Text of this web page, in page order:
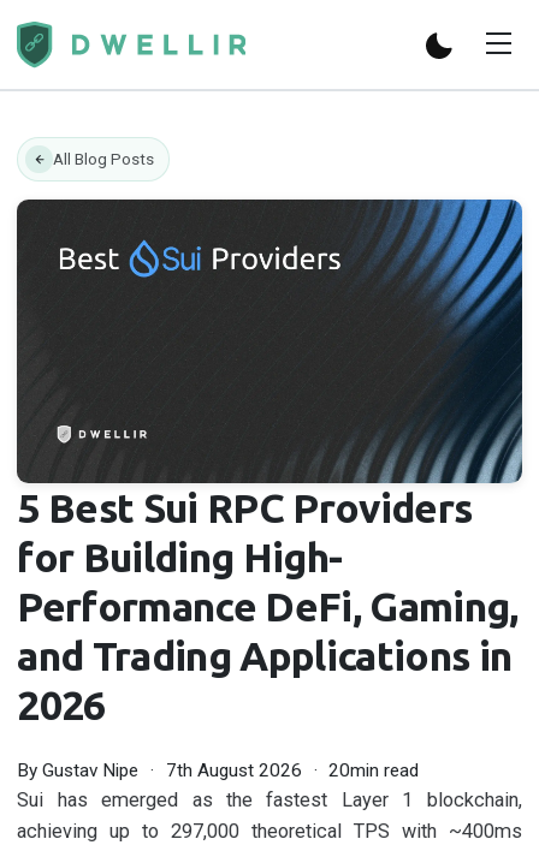
All Blog Posts
5 Best Sui RPC Providers
for Building High-
Performance DeFi, Gaming,
and Trading Applications in
2026
ByGustav Nipe 7th August 2026 20min read
Sui has emerged as the fastest Layer 1 blockchain,
achieving up to 297,000 theoretical TPS with ~400ms